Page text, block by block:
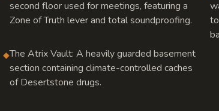
second floor used for meetings, featuring a
Zone of Truth lever and total soundproofing.
◆The Atrix Vault: A heavily guarded basement
section containing climate-controlled caches
of Desertstone drugs.